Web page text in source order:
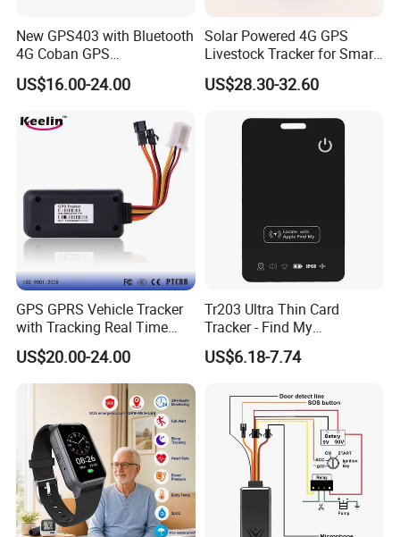
New GPS403 with Bluetooth
4G Coban GPS
Manufacturer Car GPS
Tracker Support Acc Door
LTE Real-Time Tracking 4G
US$16.00-24.00
Solar Powered 4G GPS
Livestock Tracker for Smart
Ranch Animal Management
US$28.30-32.60
GPS GPRS Vehicle Tracker
with Tracking Real Time
Position (TK116)
US$20.00-24.00
Tr203 Ultra Thin Card
Tracker - Find My
Compatible, Wireless
Charging, for
US$6.18-7.74